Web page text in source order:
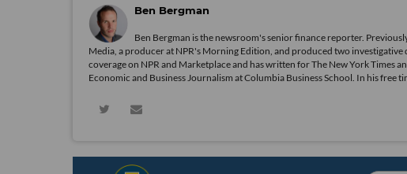
Ben Bergman
Ben Bergman is the newsroom's senior finance reporter.
Media, a producer at NPR's Morning Edition, and produced two
coverage on NPR and Marketplace and has written for The New York Times
Economic and Business Journalism at Columbia Business School. In his free